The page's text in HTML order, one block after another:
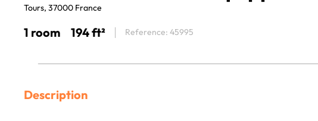
Tours, 37000 France
1 room 194 ft² Reference: 45995
Description